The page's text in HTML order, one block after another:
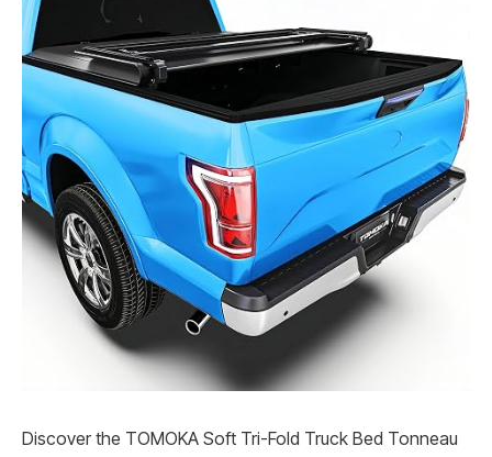
Discover the TOMOKA Soft Tri-Fold Truck Bed Tonneau